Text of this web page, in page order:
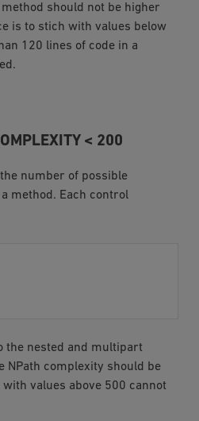
should not be higher
is to stich with values below
120 lines of code in a
< 200
number of possible
method. Each control
the nested and multipart
NPath complexity should be
values above 500 cannot